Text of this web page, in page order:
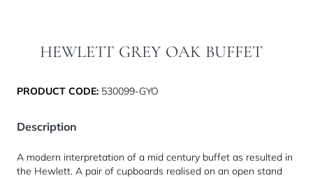
HEWLETT GREY OAK BUFFET
PRODUCT CODE: 530099-GYO
Description
A modern interpretation of a mid century buffet as resulted in
the Hewlett. A pair of cupboards realised on an open stand